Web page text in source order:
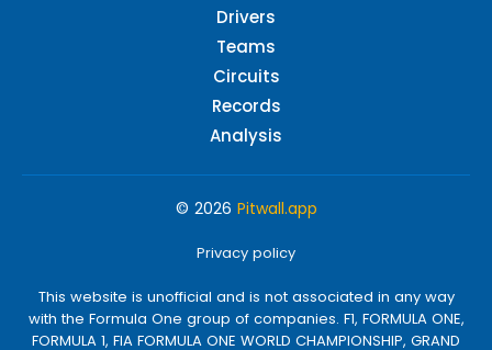
Drivers
Teams
Circuits
Records
Analysis
© 2026 Pitwall.app
Privacy policy
This website is unofficial and is not associated in any way
with the Formula One group of companies. F1, FORMULA ONE,
FORMULA 1, FIA FORMULA ONE WORLD CHAMPIONSHIP, GRAND